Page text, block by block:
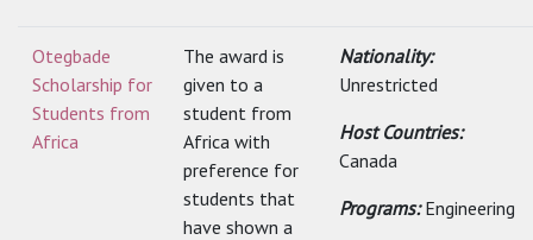
Otegbade
Scholarship for
Students from
Africa
The award is
given to a
student from
Africa with
preference for
students that
have shown a
Nationality:
Unrestricted
Host Countries:
Canada
Programs:Engineering